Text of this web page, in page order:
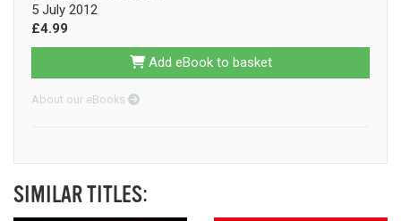
5 July 2012
£4.99
Add eBook to basket
About our eBooks
SIMILAR TITLES: